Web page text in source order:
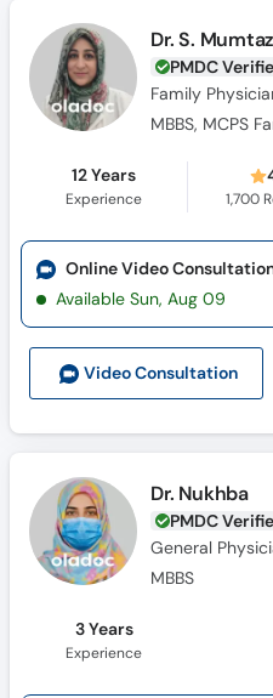
Dr. S.
PMDC
Family
12 Years
Experience 1,700
Video Consultation
Online Video
Available Sun, Aug 09
Dr. Nukhba
PMDC
General
MBBS
3 Years
Experience